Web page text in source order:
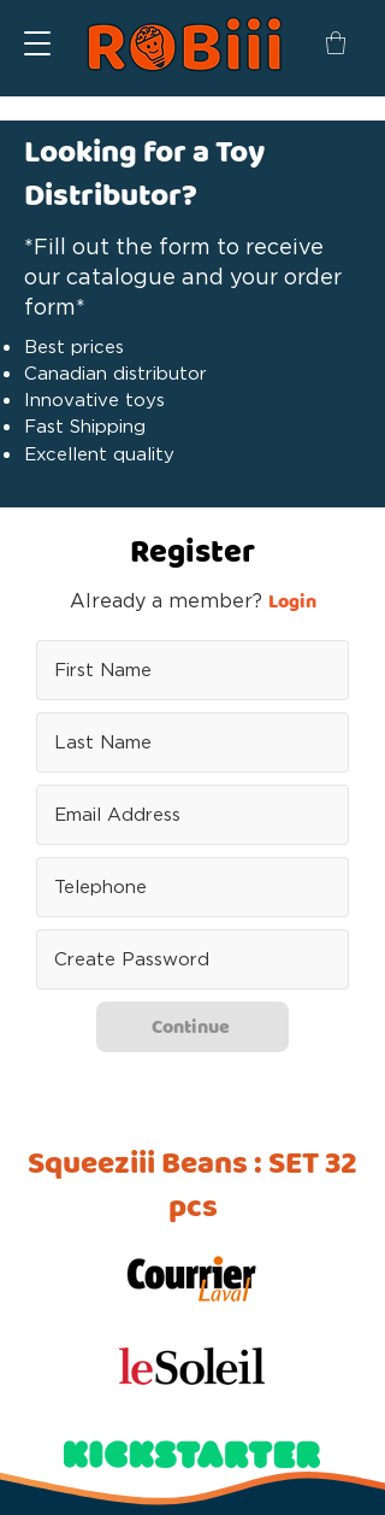
Looking for a Toy
Distributor?
*Fill out the form to receive
our catalogue and your order
form*
Best prices
Canadian distributor
Innovative toys
Fast Shipping
Excellent quality
Register
Already a member? Login
Continue
Squeeziii Beans : SET 32
pcs